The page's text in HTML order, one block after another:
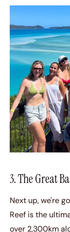
3. The Great
Next up, we're
Reef is the
over 2,300km